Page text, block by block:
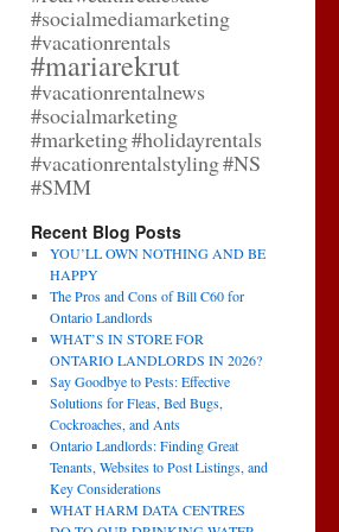
#socialmediamarketing
#vacationrentals
#mariarekrut
#vacationrentalnews
#socialmarketing
#marketing#holidayrentals
#vacationrentalstyling#NS
#SMM
Recent Blog Posts
YOU’LL OWN NOTHING AND BE
HAPPY
The Pros and Cons of Bill C60 for
Ontario Landlords
WHAT’S IN STORE FOR
ONTARIO LANDLORDS IN 2026?
Say Goodbye to Pests: Effective
Solutions for Fleas, Bed Bugs,
Cockroaches, and Ants
Ontario Landlords: Finding Great
Tenants, Websites to Post Listings, and
Key Considerations
WHAT HARM DATA CENTRES